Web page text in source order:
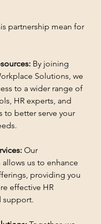
partnership mean for
By joining
Solutions, we
to a wider range of
HR experts, and
to better serve your
Our
us to enhance
providing you
effective HR
support.